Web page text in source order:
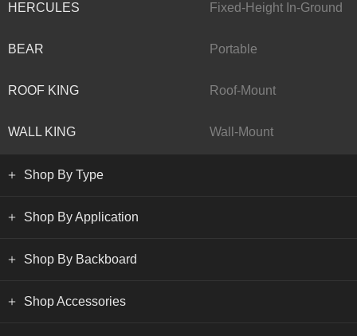
HERCULES Fixed-Height In-Ground
BEAR Portable
ROOF KING Roof-Mount
WALL KING Wall-Mount
Shop By Type
Shop By Application
Shop By Backboard
Shop Accessories